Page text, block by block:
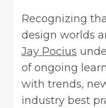
Recognizing
design worlds
Jay Pocius
of ongoing
with trends,
industry best